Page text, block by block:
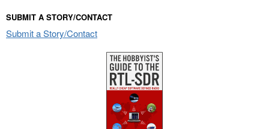
SUBMIT A STORY/CONTACT
Submit a Story/Contact